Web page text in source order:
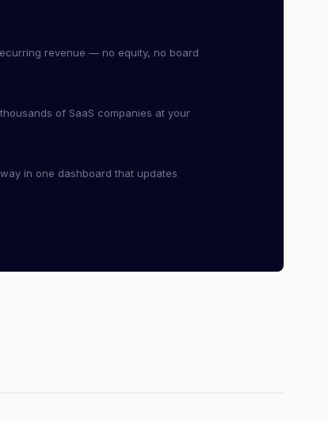
revenue — no equity, no board
of SaaS companies at your
in one dashboard that updates